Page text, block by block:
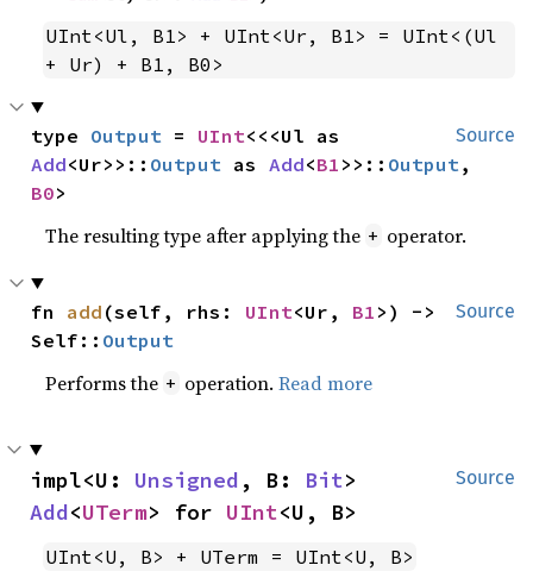
UInt<Ul, B1> + UInt<Ur, B1> = UInt<(Ul
+ Ur) + B1, B0>
Source
type Output = UInt
Add<Ur>>:: Output as Add<B1 >>:: Output
B0>
The resulting type after applying the + operator.
Source
fn add (self, rhs: UInt<Ur, B1 >) ->
Self:: Output
Performs the + operation.Read more
Source
impl<U: Unsigned , B: Bit
Add<UTerm> for UInt<U, B>
UInt<U, B> + UTerm = UInt<U, B>